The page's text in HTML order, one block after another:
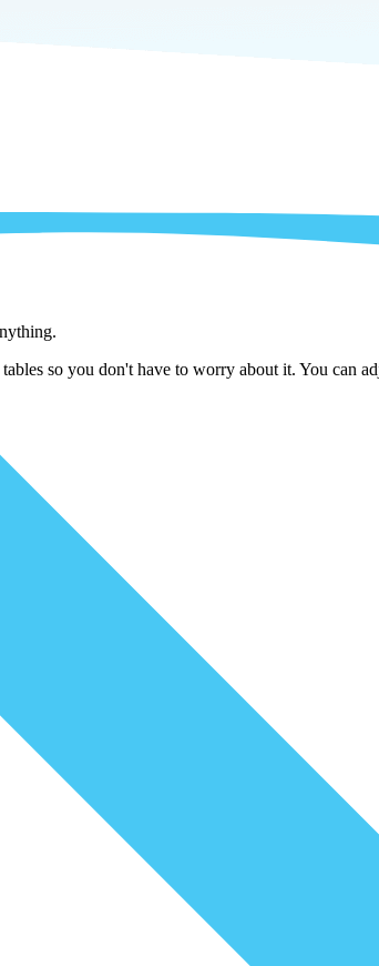
so you don't have to worry about it. You can